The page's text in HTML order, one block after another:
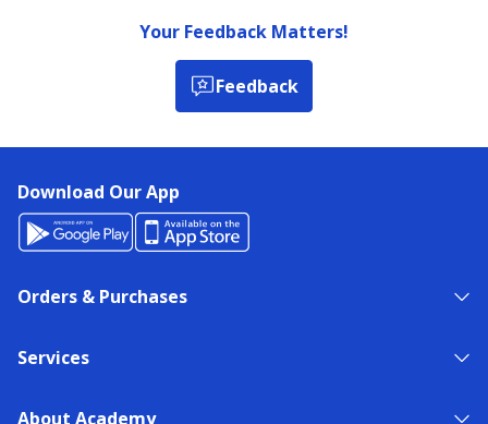
Your Feedback Matters!
Feedback
Download Our App
Orders & Purchases
Services
About Academy